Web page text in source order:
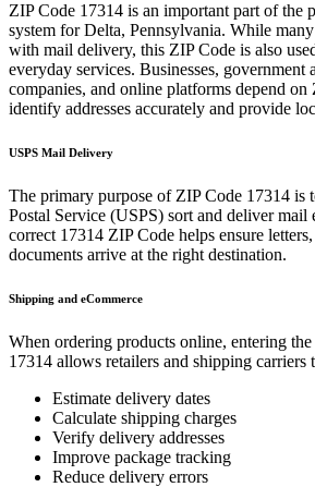
ZIP Code 17314 is an important part of the
system forDelta, Pennsylvania. While
with mail delivery, this ZIP Code is also
everyday services. Businesses, government
companies, and online platforms depend on
identify addresses accurately and provide
USPS Mail Delivery
The primary purpose of ZIP Code 17314 is
Postal Service (USPS) sort and deliver
correct 17314 ZIP Code helps ensure
documents arrive at the right destination.
Shipping and eCommerce
When ordering products online, entering
17314 allows retailers and shipping carriers
Estimate delivery dates
Calculate shipping charges
Verify delivery addresses
Improve package tracking
Reduce delivery errors